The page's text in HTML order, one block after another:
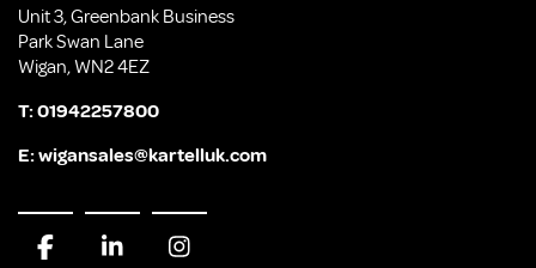
Unit 3, Greenbank Business
Park Swan Lane
Wigan, WN2 4EZ
T:01942257800
E:wigansales@kartelluk.com